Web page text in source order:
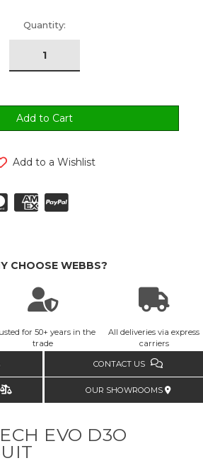
Quantity:
Add to a Wishlist
CHOOSE WEBBS?
for 50+ years in the
trade
All deliveries via express
carriers
CONTACT US
OUR SHOWROOMS
EVO D3O